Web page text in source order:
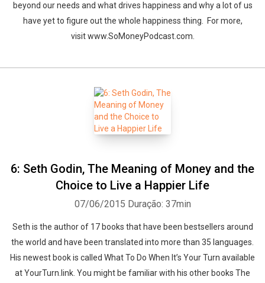
beyond our needs and what drives happiness and why a lot of us
have yet to figure out the whole happiness thing. For more,
visit www.SoMoneyPodcast.com.
6: Seth Godin, The Meaning of Money and the
Choice to Live a Happier Life
07/06/2015 Duração: 37min
Seth is the author of 17 books that have been bestsellers around
the world and have been translated into more than 35 languages.
His newest book is called What To Do When It’s Your Turn available
at YourTurn.link. You might be familiar with his other books The